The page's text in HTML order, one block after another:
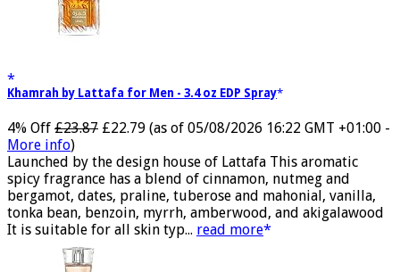
4% Off £23.87
More info )
Launched by the design house of Lattafa This aromatic
spicy fragrance has a blend of cinnamon, nutmeg and
bergamot, dates, praline, tuberose and mahonial, vanilla,
tonka bean, benzoin, myrrh, amberwood, and akigalawood
It is suitable for all skin typ...